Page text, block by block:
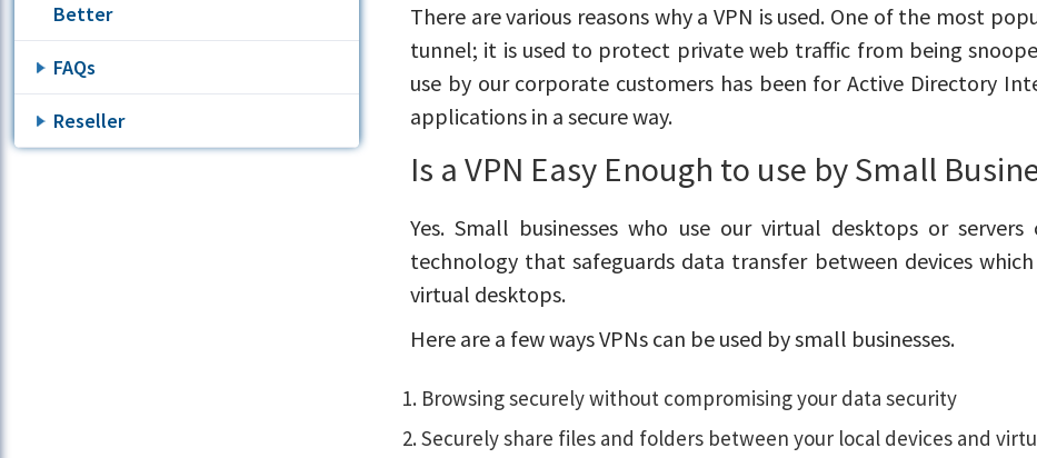
Better
FAQs
Reseller
There are various reasons why a VPN is used. One of the most
tunnel; it is used to protect private web traffic from being
use by our corporate customers has been for Active Directory
applications in a secure way.
Is a VPN Easy Enough to use by Small
Yes. Small businesses who use our virtual desktops or
technology that safeguards data transfer between devices
virtual desktops.
Here are a few ways VPNs can be used by small businesses.
Browsing securely without compromising your data security
Securely share files and folders between your local devices and